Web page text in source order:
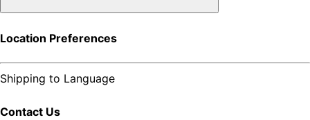
Location Preferences
Shipping to Language
Contact Us